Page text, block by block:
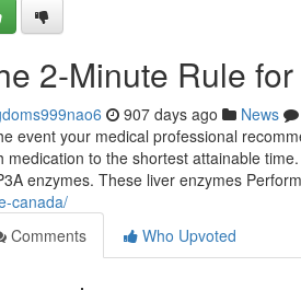
2-Minute Rule
907 days ago News
event your medical professional
medication to the shortest attainable
enzymes. These liver enzymes
canada/
Comments
Who Upvoted